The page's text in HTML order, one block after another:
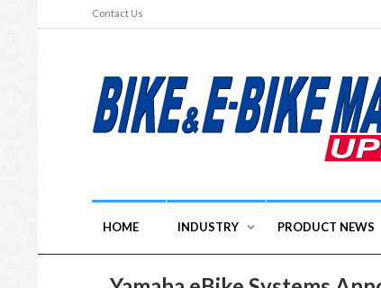
Contact Us
HOME INDUSTRY PRODUCT NEWS